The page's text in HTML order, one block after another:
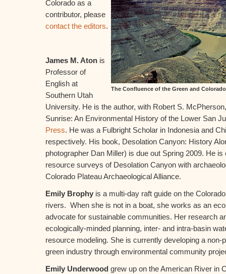
The Confluence of the Green and
Colorado as a
contributor, please
contact the editors.
James M. Aton is
Professor of
English at
Southern Utah
University. He is the author, with Robert S.
Sunrise: An Environmental History of the Lower San
Press. He was a Fulbright Scholar in Indonesia and
respectively. His book, Desolation Canyon: History
photographer Dan Miller) is due out Spring 2009. He
resource surveys of Desolation Canyon with
Colorado Plateau Archaeological Alliance.
Emily Brophy is a multi-day raft guide on the
rivers. When she is not in a boat, she works as an
advocate for sustainable communities. Her research
ecologically-minded planning, inter- and intra-basin
resource modeling. She is currently developing a non-
green industry through environmental community
Emily Underwood grew up on the American River in